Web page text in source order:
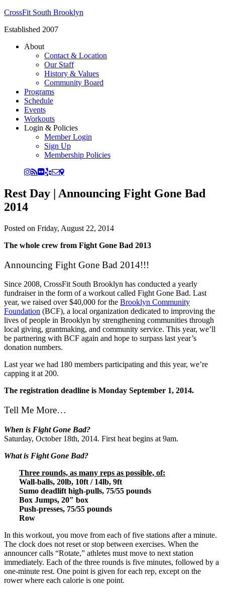
CrossFit South Brooklyn
Established 2007
About
Contact & Location
Our Staff
History & Values
Community Board
Programs
Schedule
Events
Workouts
Login & Policies
Member Login
Sign Up
Membership Policies
Rest Day | Announcing Fight Gone Bad
2014
Posted on Friday, August 22, 2014
The whole crew from Fight Gone Bad 2013
Announcing Fight Gone Bad 2014!!!
Since 2008, CrossFit South Brooklyn has conducted a yearly
fundraiser in the form of a workout called Fight Gone Bad. Last
year, we raised over $40,000 for the Brooklyn Community
Foundation (BCF), a local organization dedicated to improving the
lives of people in Brooklyn by strengthening communities through
local giving, grantmaking, and community service. This year, we’ll
be partnering with BCF again and hope to surpass last year’s
donation numbers.
Last year we had 180 members participating and this year, we’re
capping it at 200.
The registration deadline is Monday September 1, 2014.
Tell Me More…
When is Fight Gone Bad?
Saturday, October 18th, 2014. First heat begins at 9am.
What is Fight Gone Bad?
Three rounds, as many reps as possible, of:
Wall-balls, 20lb, 10ft / 14lb, 9ft
Sumo deadlift high-pulls, 75/55 pounds
Box Jumps, 20″ box
Push-presses, 75/55 pounds
Row
In this workout, you move from each of five stations after a minute.
The clock does not reset or stop between exercises. When the
announcer calls “Rotate,” athletes must move to next station
immediately. Each of the three rounds is five minutes, followed by a
one-minute rest. One point is given for each rep, except on the
rower where each calorie is one point.